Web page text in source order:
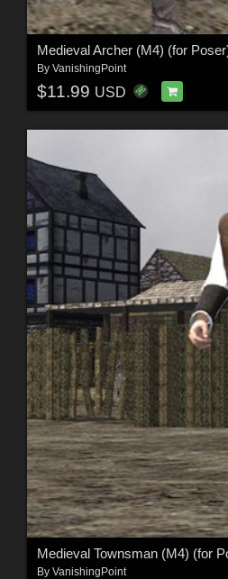
Medieval Archer (M4) (for
By VanishingPoint
$11.99 USD
Medieval Townsman (M4) (for
By VanishingPoint